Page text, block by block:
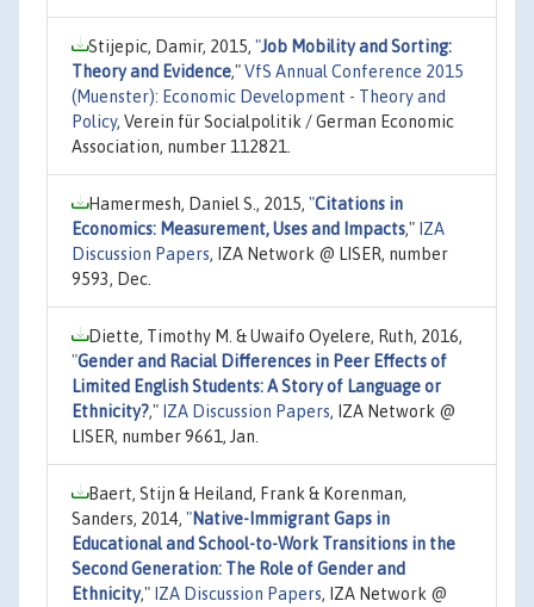
Stijepic, Damir, 2015, "Job Mobility and Sorting:
Theory and Evidence,"VfS Annual Conference 2015
(Muenster): Economic Development - Theory and
Policy, Verein für Socialpolitik / German Economic
Association, number 112821.
Hamermesh, Daniel S., 2015, "Citations in
Economics: Measurement, Uses and Impacts," IZA
Discussion Papers, IZA Network @ LISER, number
9593, Dec.
Diette, Timothy M. & Uwaifo Oyelere, Ruth, 2016,
"Gender and Racial Differences in Peer Effects of
Limited English Students: A Story of Language or
Ethnicity?," IZA Discussion Papers, IZA Network @
LISER, number 9661, Jan.
Baert, Stijn & Heiland, Frank & Korenman,
Sanders, 2014, "Native-Immigrant Gaps in
Educational and School-to-Work Transitions in the
Second Generation: The Role of Gender and
Ethnicity," IZA Discussion Papers, IZA Network @